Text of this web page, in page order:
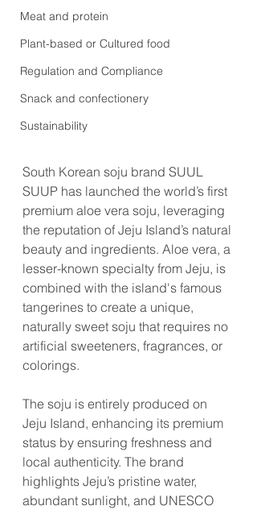
Meat and protein
Plant-based or Cultured food
Regulation and Compliance
Snack and confectionery
Sustainability
South Korean soju brand SUUL
SUUP has launched the world’s first
premium aloe vera soju, leveraging
the reputation of Jeju Island’s natural
beauty and ingredients. Aloe vera, a
lesser-known specialty from Jeju, is
combined with the island's famous
tangerines to create a unique,
naturally sweet soju that requires no
artificial sweeteners, fragrances, or
colorings.
The soju is entirely produced on
Jeju Island, enhancing its premium
status by ensuring freshness and
local authenticity. The brand
highlights Jeju’s pristine water,
abundant sunlight, and UNESCO